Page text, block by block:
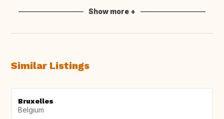
Show more +
Similar Listings
Bruxelles
Belgium